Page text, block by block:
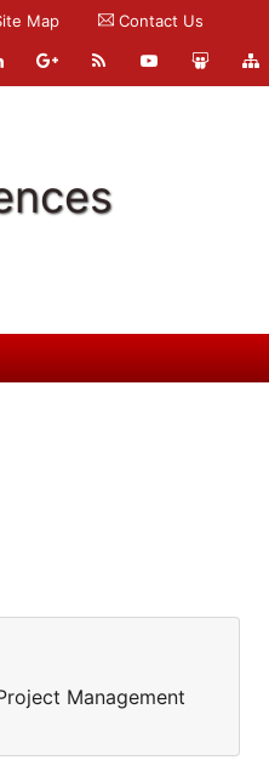
Map Contact Us
Management